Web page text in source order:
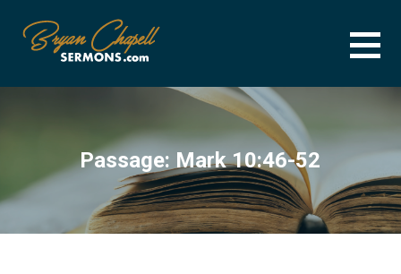
content
Passage: Mark 10:46-52